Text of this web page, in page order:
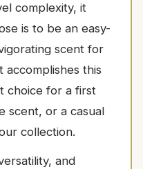
complexity, it
is to be an easy-
scent for
accomplishes this
choice for a first
scent, or a casual
collection.
and